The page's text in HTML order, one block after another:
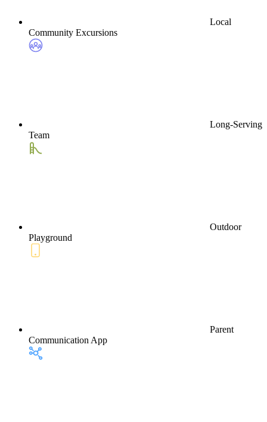
Local
Community Excursions
Long-Serving
Team
Outdoor
Playground
Parent
Communication App